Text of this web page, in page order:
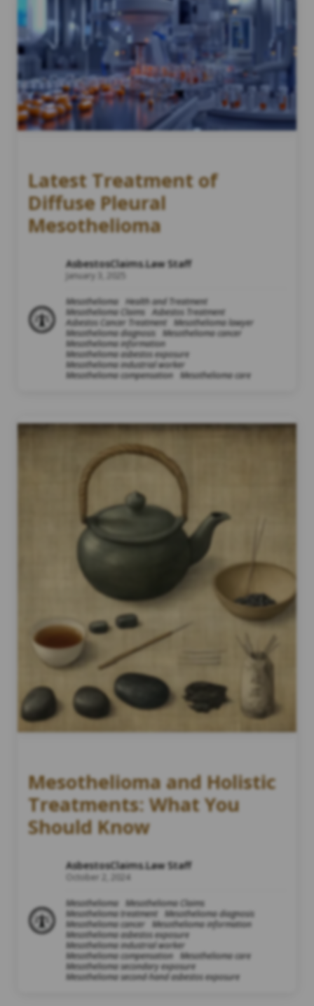
Latest Treatment of
Diffuse Pleural
Mesothelioma
AsbestosClaims.Law Staff
January 3, 2025
Mesothelioma
Health and Treatment
Mesothelioma Claims Asbestos Treatment
Asbestos Cancer Treatment
Mesothelioma lawyer
Mesothelioma diagnosis
Mesothelioma cancer
Mesothelioma information
Mesothelioma asbestos exposure
Mesothelioma industrial worker
Mesothelioma compensation
Mesothelioma care
Mesothelioma and Holistic
Treatments: What You
Should Know
AsbestosClaims.Law Staff
October 2, 2024
Mesothelioma
Mesothelioma Claims
Mesothelioma treatment
Mesothelioma diagnosis
Mesothelioma cancer
Mesothelioma information
Mesothelioma asbestos exposure
Mesothelioma industrial worker
Mesothelioma compensation
Mesothelioma care
Mesothelioma secondary exposure
Mesothelioma second-hand asbestos exposure